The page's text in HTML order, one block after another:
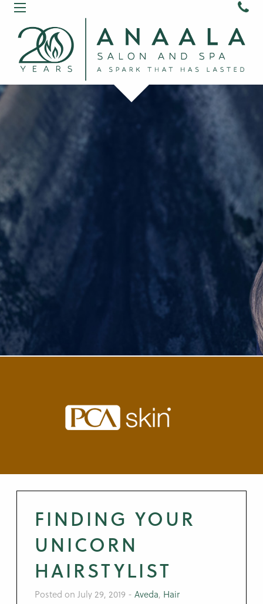
FINDING YOUR
UNICORN
HAIRSTYLIST
Posted on July 29, 2019 - Aveda, Hair